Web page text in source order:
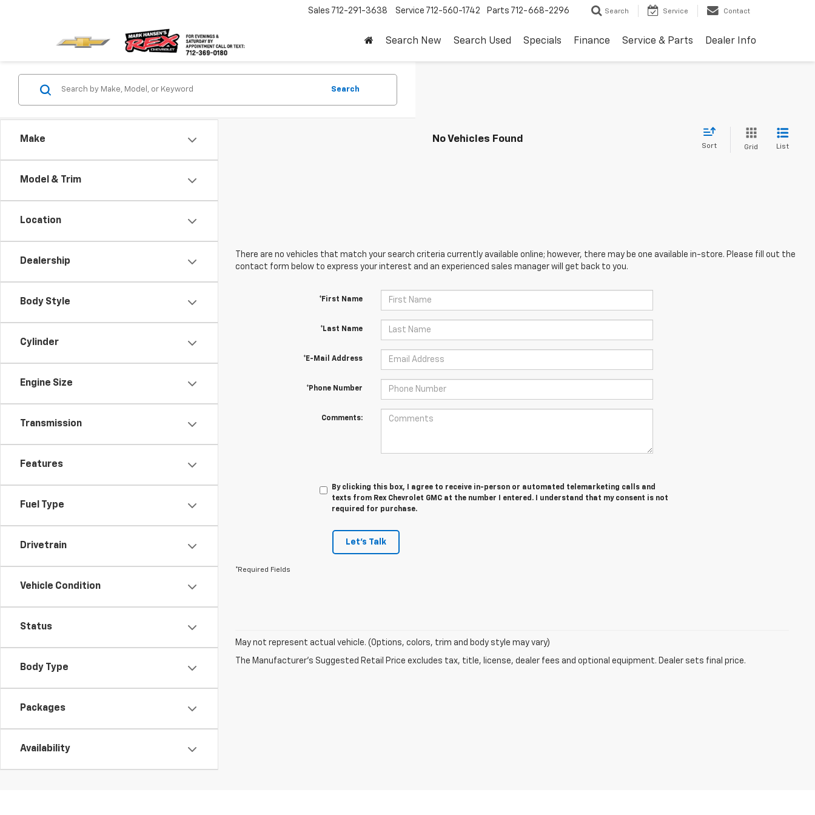
Sales 712-291-3638 Service 712-560-1742 Parts 712-668-2296 Search Service Contact
Search New Search Used Specials Finance Service & Parts Dealer Info
Make
Model & Trim
Location
Dealership
Body Style
Cylinder
Engine Size
Transmission
Features
Fuel Type
Drivetrain
Vehicle Condition
Status
Body Type
Packages
Availability
Search
No Vehicles Found
Sort Grid List
There are no vehicles that match your search criteria currently available online; however, there may be one available in-store. Please fill out the
contact form below to express your interest and an experienced sales manager will get back to you.
*First Name
*Last Name
*E-Mail Address
*Phone Number
Comments:
By clicking this box, I agree to receive in-person or automated telemarketing calls and
texts from Rex Chevrolet GMC at the number I entered. I understand that my consent is not
required for purchase.
Let's Talk
*Required Fields
May not represent actual vehicle. (Options, colors, trim and body style may vary)
The Manufacturer's Suggested Retail Price excludes tax, title, license, dealer fees and optional equipment. Dealer sets final price.